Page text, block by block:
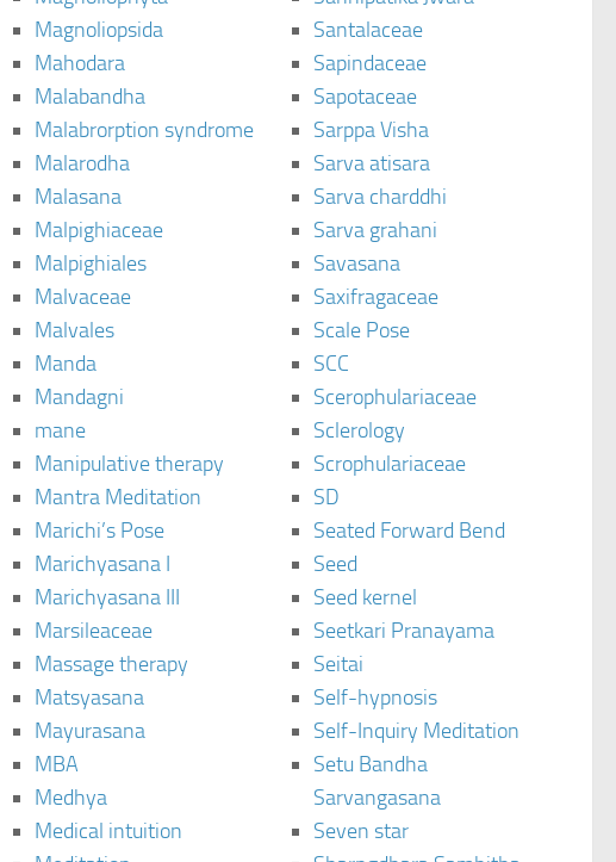
Magnoliopsida
Mahodara
Malabandha
Malabrorption syndrome
Malarodha
Malasana
Malpighiaceae
Malpighiales
Malvaceae
Malvales
Manda
Mandagni
mane
Manipulative therapy
Mantra Meditation
Marichi’s Pose
Marichyasana I
Marichyasana III
Marsileaceae
Massage therapy
Matsyasana
Mayurasana
MBA
Medhya
Medical intuition
Santalaceae
Sapindaceae
Sapotaceae
Sarppa Visha
Sarva atisara
Sarva charddhi
Sarva grahani
Savasana
Saxifragaceae
Scale Pose
SCC
Scerophulariaceae
Sclerology
Scrophulariaceae
SD
Seated Forward Bend
Seed
Seed kernel
Seetkari Pranayama
Seitai
Self-hypnosis
Self-Inquiry Meditation
Setu Bandha
Sarvangasana
Seven star